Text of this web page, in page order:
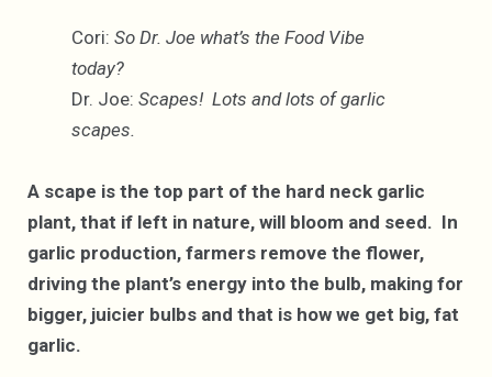
Cori: So Dr. Joe what’s the Food Vibe
today?
Dr. Joe: Scapes! Lots and lots of garlic
scapes.
A scape is the top part of the hard neck garlic
plant, that if left in nature, will bloom and seed. In
garlic production, farmers remove the flower,
driving the plant’s energy into the bulb, making for
bigger, juicier bulbs and that is how we get big, fat
garlic.